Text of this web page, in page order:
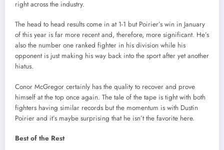
right across the industry.
The head to head results come in at 1-1 but Poirier’s win in January
of this year is far more recent and, therefore, more significant. He’s
also the number one ranked fighter in his division while his
opponent is just making his way back into the sport after yet another
hiatus.
Conor McGregor certainly has the quality to recover and prove
himself at the top once again. The tale of the tape is tight with both
fighters having similar records but the momentum is with Dustin
Poirier and it’s maybe surprising that he isn’t the favorite here.
Best of the Rest